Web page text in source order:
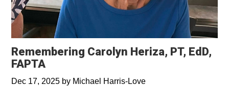
Remembering Carolyn Heriza, PT, EdD,
FAPTA
Dec 17, 2025 by Michael Harris-Love